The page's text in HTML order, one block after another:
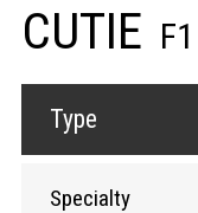
CUTIE F1
Type
Specialty